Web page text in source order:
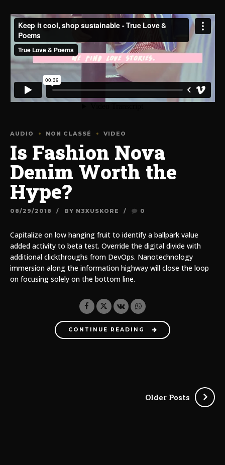
AUDIO NON CLASSÉ VIDEO
Is Fashion Nova
Denim Worth the
Hype?
08/29/2018 BY N3XUSKORE 0
Capitalize on low hanging fruit to identify a ballpark value
added activity to beta test. Override the digital divide with
additional clickthroughs from DevOps. Nanotechnology
immersion along the information highway will close the loop
on focusing solely on the bottom line.
CONTINUE READING
Older Posts